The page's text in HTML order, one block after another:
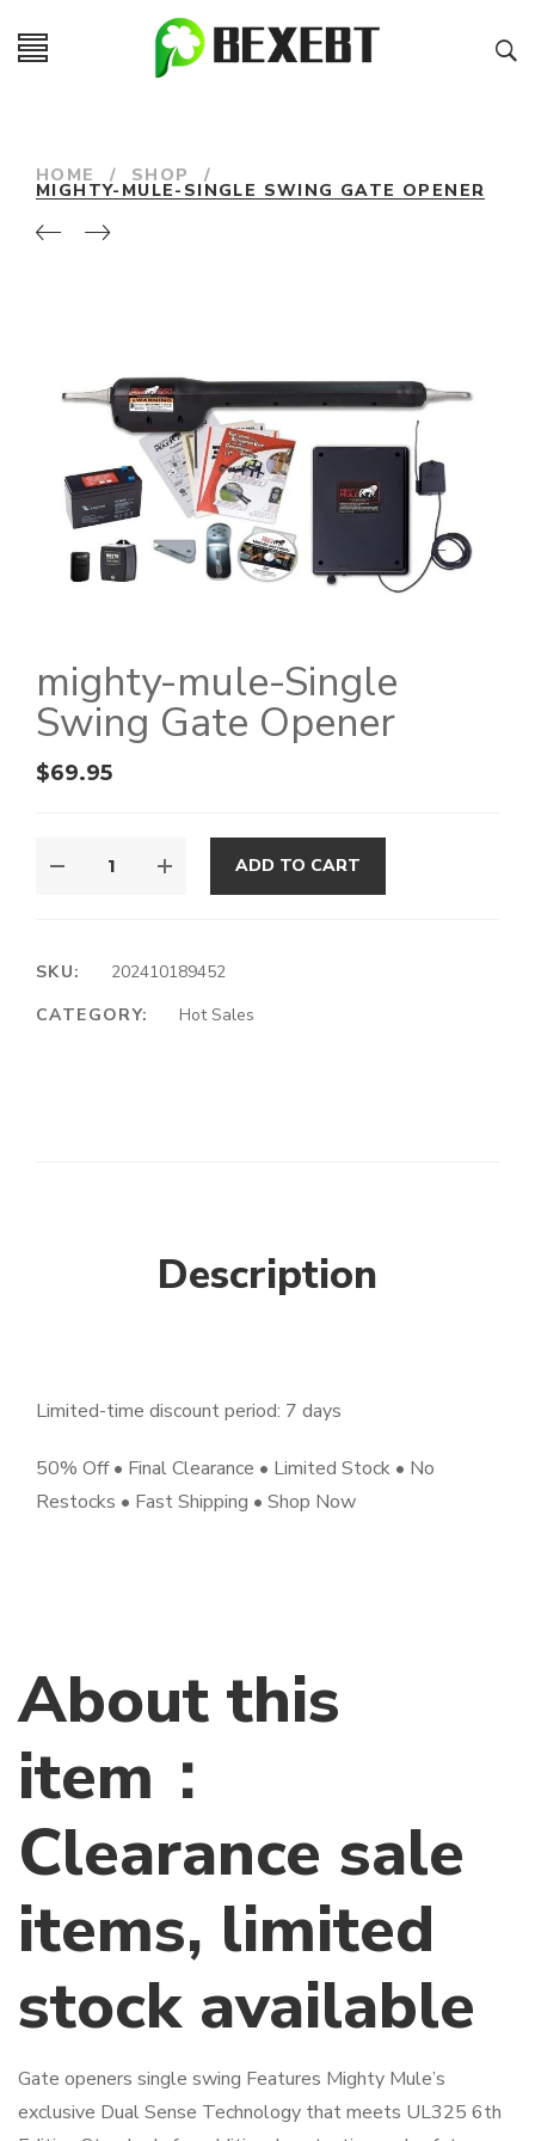
HOME / SHOP /
MIGHTY-MULE-SINGLE SWING GATE OPENER
mighty-mule-Single
Swing Gate Opener
$69.95
ADD TO CART
SKU:
202410189452
CATEGORY:
Hot Sales
Description
Limited-time discount period: 7 days
50% Off • Final Clearance • Limited Stock • No
Restocks • Fast Shipping • Shop Now
About this
item：
Clearance sale
items, limited
stock available
Gate openers single swing Features Mighty Mule’s
exclusive Dual Sense Technology that meets UL325 6th